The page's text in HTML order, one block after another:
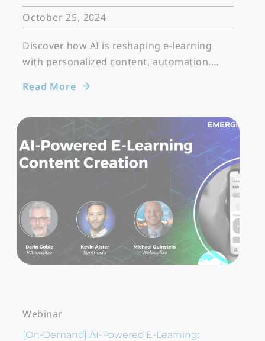
October 25, 2024
Discover how AI is reshaping e-learning
with personalized content, automation,…
Read More
Webinar
[On-Demand] AI-Powered E-Learning: